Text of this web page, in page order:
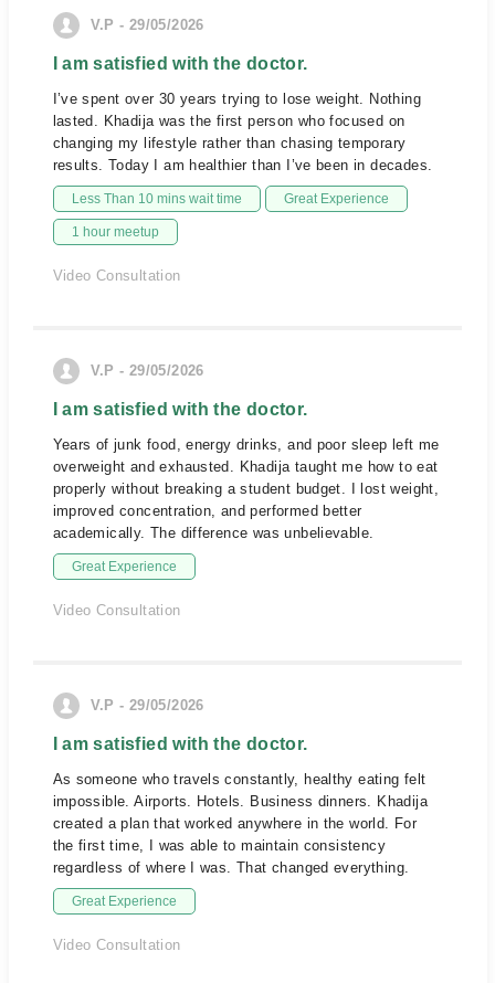
V.P - 29/05/2026
I am satisfied with the doctor.
I’ve spent over 30 years trying to lose weight. Nothing
lasted. Khadija was the first person who focused on
changing my lifestyle rather than chasing temporary
results. Today I am healthier than I’ve been in decades.
Less Than 10 mins wait time Great Experience
1 hour meetup
Video Consultation
V.P - 29/05/2026
I am satisfied with the doctor.
Years of junk food, energy drinks, and poor sleep left me
overweight and exhausted. Khadija taught me how to eat
properly without breaking a student budget. I lost weight,
improved concentration, and performed better
academically. The difference was unbelievable.
Great Experience
Video Consultation
V.P - 29/05/2026
I am satisfied with the doctor.
As someone who travels constantly, healthy eating felt
impossible. Airports. Hotels. Business dinners. Khadija
created a plan that worked anywhere in the world. For
the first time, I was able to maintain consistency
regardless of where I was. That changed everything.
Great Experience
Video Consultation